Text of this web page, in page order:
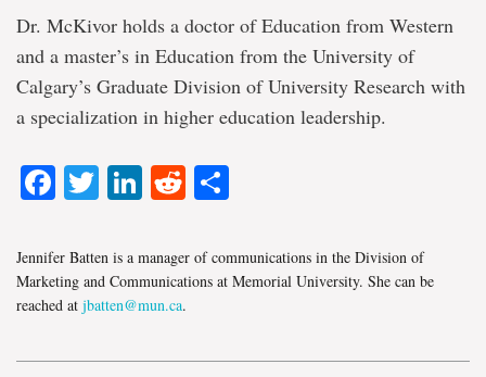
Dr. McKivor holds a doctor of Education from Western
and a master’s in Education from the University of
Calgary’s Graduate Division of University Research with
a specialization in higher education leadership.
Facebook
Twitter
LinkedIn
Reddit
Jennifer Batten is a manager of communications in the Division of
Marketing and Communications at Memorial University. She can be
reached at jbatten@mun.ca.